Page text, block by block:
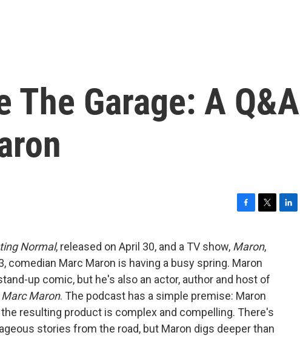
The Garage: A Q&A
c
e
b
o
o
k
i
t
t
e
Normal, released on April 30, and a TV show, Maron,
comedian Marc Maron is having a busy spring. Maron
up comic, but he's also an actor, author and host of
Maron. The podcast has a simple premise: Maron
resulting product is complex and compelling. There's
stories from the road, but Maron digs deeper than